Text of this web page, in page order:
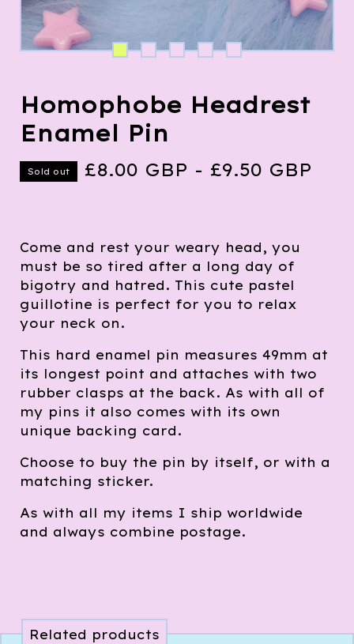
Homophobe Headrest
Enamel Pin
Sold out £8.00 GBP - £9.50 GBP
Come and rest your weary head, you
must be so tired after a long day of
bigotry and hatred. This cute pastel
guillotine is perfect for you to relax
your neck on.
This hard enamel pin measures 49mm at
its longest point and attaches with two
rubber clasps at the back. As with all of
my pins it also comes with its own
unique backing card.
Choose to buy the pin by itself, or with a
matching sticker.
As with all my items I ship worldwide
and always combine postage.
Related products